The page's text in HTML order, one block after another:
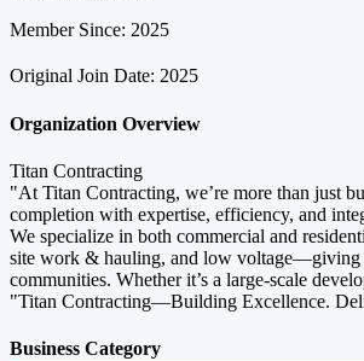
Member Since: 2025
Original Join Date: 2025
Organization Overview
Titan Contracting
"At Titan Contracting, we’re more than just
completion with expertise, efficiency, and
We specialize in both commercial and
site work & hauling, and low voltage—giving
communities. Whether it’s a large-scale
"Titan Contracting—Building Excellence.
Business Category